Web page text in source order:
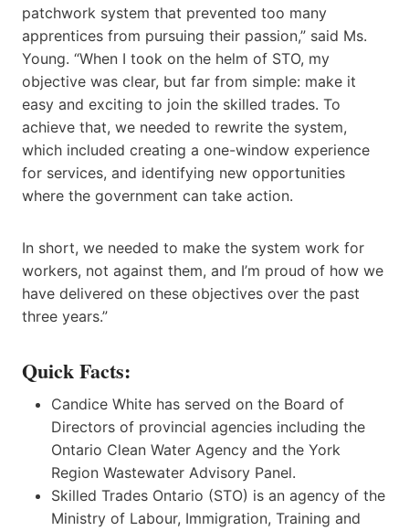
patchwork system that prevented too many
apprentices from pursuing their passion,” said Ms.
Young. “When I took on the helm of STO, my
objective was clear, but far from simple: make it
easy and exciting to join the skilled trades. To
achieve that, we needed to rewrite the system,
which included creating a one-window experience
for services, and identifying new opportunities
where the government can take action.
In short, we needed to make the system work for
workers, not against them, and I’m proud of how we
have delivered on these objectives over the past
three years.”
Quick Facts:
Candice White has served on the Board of
Directors of provincial agencies including the
Ontario Clean Water Agency and the York
Region Wastewater Advisory Panel.
Skilled Trades Ontario (STO) is an agency of the
Ministry of Labour, Immigration, Training and